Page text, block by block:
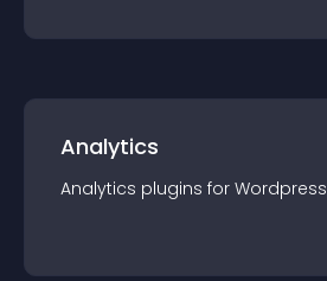
Analytics
Analytics plugins for Wordpress